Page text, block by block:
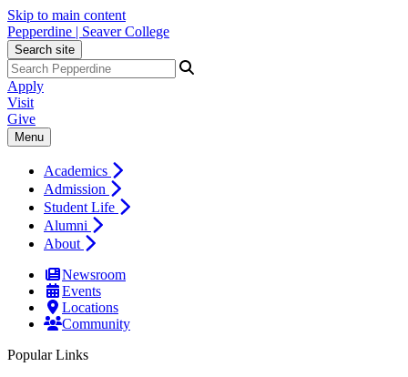
Skip to main content
Pepperdine | Seaver College
Search site
Apply
Visit
Give
Menu
Academics
Admission
Student Life
Alumni
About
Newsroom
Events
Locations
Community
Popular Links